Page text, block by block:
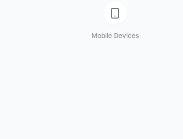
Mobile Devices